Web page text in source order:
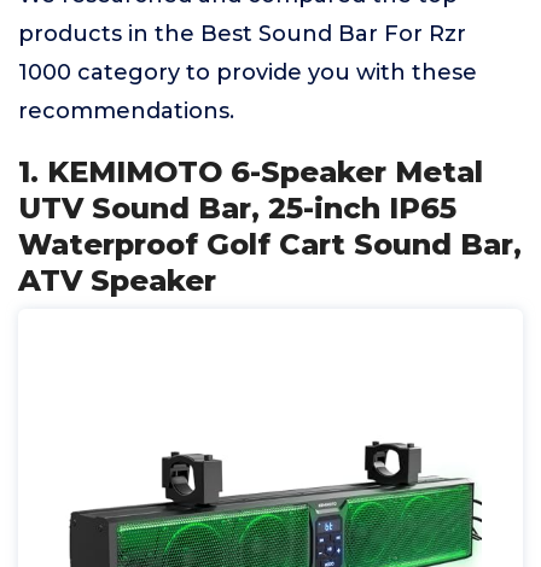
products in the Best Sound Bar For Rzr
1000 category to provide you with these
recommendations.
1. KEMIMOTO 6-Speaker Metal
UTV Sound Bar, 25-inch IP65
Waterproof Golf Cart Sound Bar,
ATV Speaker